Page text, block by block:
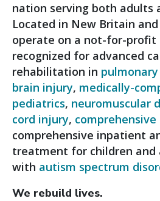
nation serving both adults
Located in New Britain
operate on a not-for-profit
recognized for advanced
rehabilitation in
brain injury, medically-
pediatrics, neuromuscular
cord injury,
comprehensive inpatient
treatment for children and
with autism spectrum
We rebuild lives.